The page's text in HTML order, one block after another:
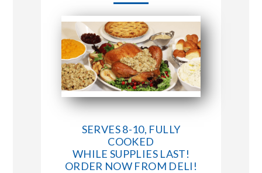
ABOUT US
CONNECT WITH MARKET BASKET
SERVES 8-10, FULLY
COOKED
WHILE SUPPLIES LAST!
ORDER NOW FROM DELI!